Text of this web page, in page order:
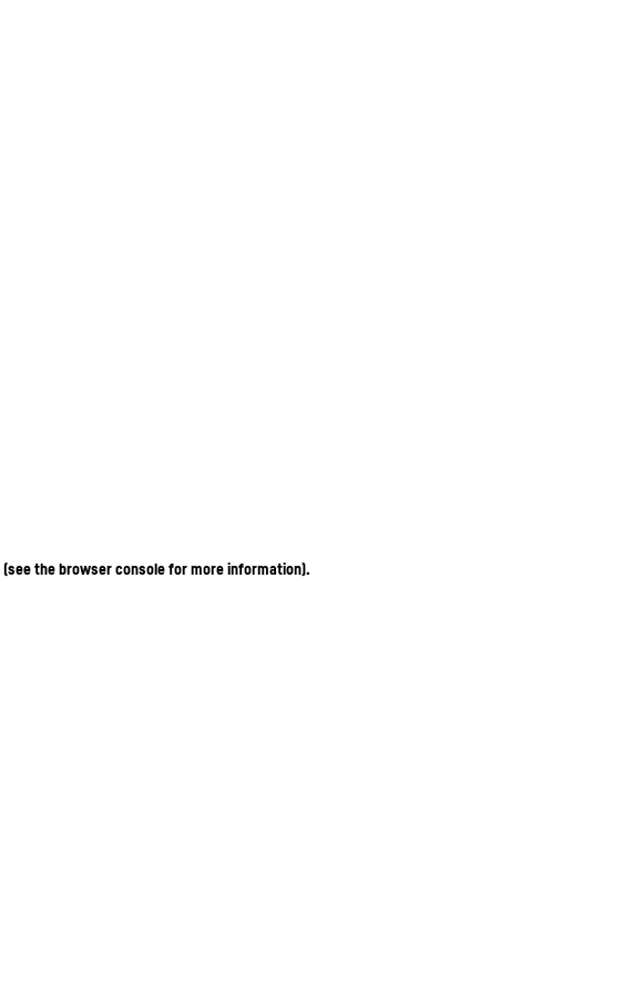
(see the browser console for more information).